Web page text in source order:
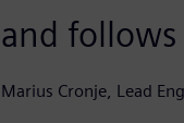
and
Marius Cronje, Lead